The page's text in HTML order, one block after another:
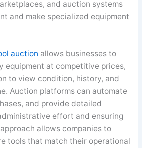
and auction systems
and make specialized equipment
auction allows businesses to
equipment at competitive prices,
to view condition, history, and
Auction platforms can automate
and provide detailed
effort and ensuring
allows companies to
tools that match their operational